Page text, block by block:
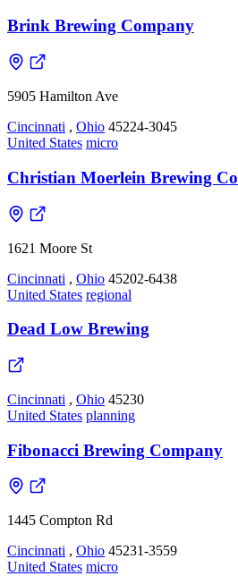
Brink Brewing Company
5905 Hamilton Ave
Cincinnati , Ohio 45224-3045
United States micro
Christian Moerlein Brewing Co
1621 Moore St
Cincinnati , Ohio 45202-6438
United States regional
Dead Low Brewing
Cincinnati , Ohio 45230
United States planning
Fibonacci Brewing Company
1445 Compton Rd
Cincinnati , Ohio 45231-3559
United States micro